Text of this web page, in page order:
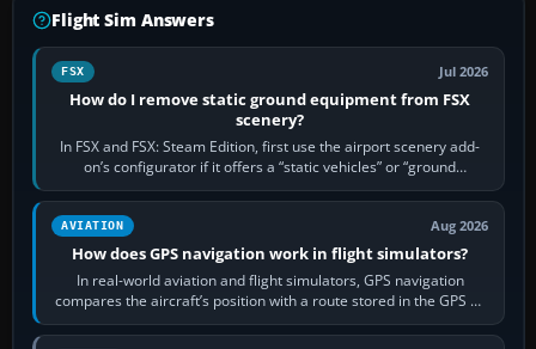
Flight Sim Answers
FSX Jul 2026
How do I remove static ground equipment from FSX
scenery?
In FSX and FSX: Steam Edition, first use the airport scenery add-
on’s configurator if it offers a “static vehicles” or “ground
equipment” option.…
AVIATION Aug 2026
How does GPS navigation work in flight simulators?
In real-world aviation and flight simulators, GPS navigation
compares the aircraft’s position with a route stored in the GPS or
flight-management…